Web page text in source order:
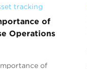
tracking
of
Operations
of